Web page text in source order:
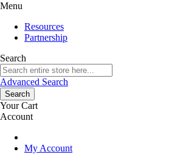
Menu
Resources
Partnership
Search
Advanced Search
Search
Your Cart
Account
My Account